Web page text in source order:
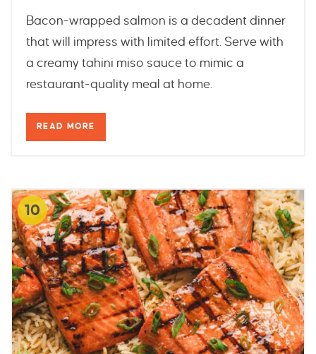
Bacon-wrapped salmon is a decadent dinner
that will impress with limited effort. Serve with
a creamy tahini miso sauce to mimic a
restaurant-quality meal at home.
READ MORE
10